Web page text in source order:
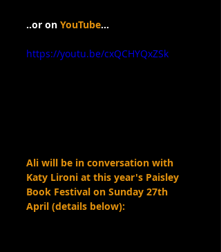
..or on YouTube…
https://youtu.be/cxQCHYQxZSk
Ali will be in conversation with
Katy Lironi at this year's Paisley
Book Festival on Sunday 27th
April (details below):